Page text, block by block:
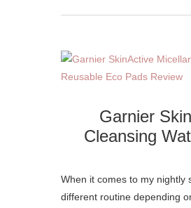
Garnier
Cleansing
When it comes to my nightly
different routine depending